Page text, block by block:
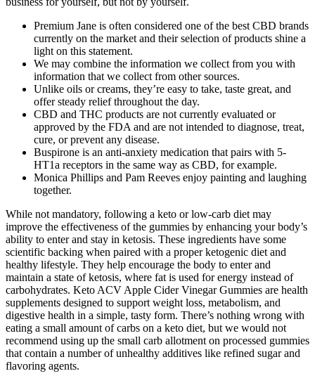
Premium Jane is often considered one of the best CBD brands
currently on the market and their selection of products shine a
light on this statement.
We may combine the information we collect from you with
information that we collect from other sources.
Unlike oils or creams, they’re easy to take, taste great, and
offer steady relief throughout the day.
CBD and THC products are not currently evaluated or
approved by the FDA and are not intended to diagnose, treat,
cure, or prevent any disease.
Buspirone is an anti-anxiety medication that pairs with 5-
HT1a receptors in the same way as CBD, for example.
Monica Phillips and Pam Reeves enjoy painting and laughing
together.
While not mandatory, following a keto or low-carb diet may
improve the effectiveness of the gummies by enhancing your body’s
ability to enter and stay in ketosis. These ingredients have some
scientific backing when paired with a proper ketogenic diet and
healthy lifestyle. They help encourage the body to enter and
maintain a state of ketosis, where fat is used for energy instead of
carbohydrates. Keto ACV Apple Cider Vinegar Gummies are health
supplements designed to support weight loss, metabolism, and
digestive health in a simple, tasty form. There’s nothing wrong with
eating a small amount of carbs on a keto diet, but we would not
recommend using up the small carb allotment on processed gummies
that contain a number of unhealthy additives like refined sugar and
flavoring agents.